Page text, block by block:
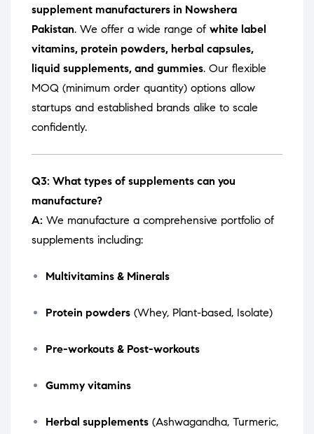
supplement manufacturers in Nowshera
Pakistan. We offer a wide range of white label
vitamins, protein powders, herbal capsules,
liquid supplements, and gummies. Our flexible
MOQ (minimum order quantity) options allow
startups and established brands alike to scale
confidently.
Q3: What types of supplements can you
manufacture?
A: We manufacture a comprehensive portfolio of
supplements including:
Multivitamins & Minerals
Protein powders (Whey, Plant-based, Isolate)
Pre-workouts & Post-workouts
Gummy vitamins
Herbal supplements (Ashwagandha, Turmeric,